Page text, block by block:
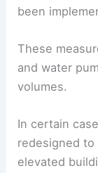
been
These
and water
volumes.
In certain
redesigned
elevated